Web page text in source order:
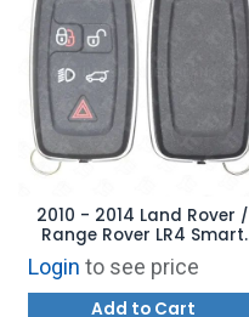
2010 - 2014 Land Rover /
Range Rover LR4 Smart
Key Shell Case Cover
Login to see price
Add to Cart